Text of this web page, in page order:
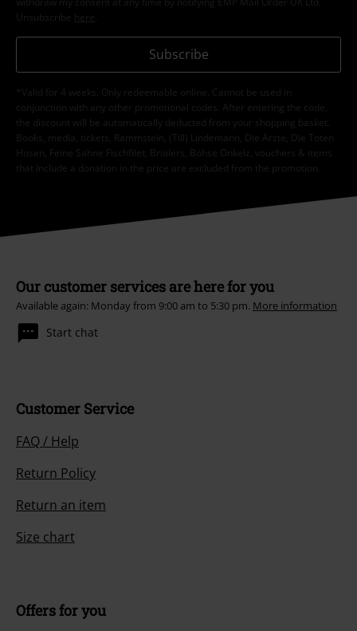
Unsubscribe here
Subscribe
*Valid for 4 weeks. Only redeemable online. Cannot be used in
conjunction with any other promotional codes. After entering the code,
the discount will be automatically deducted from your shopping basket.
Books, media, tickets, Rammstein, (Till) Lindemann, Die Ärzte, Die Toten
Hosen, Feine Sahne Fischfilet, Broilers, Böhse Onkelz, vouchers & items
that include a donation in the price are excluded from the promotion.
Our customer services are here for you
Available again: Monday from 9:00 am to 5:30 pm. More information
Start chat
Customer Service
FAQ / Help
Return Policy
Return an item
Size chart
Offers for you